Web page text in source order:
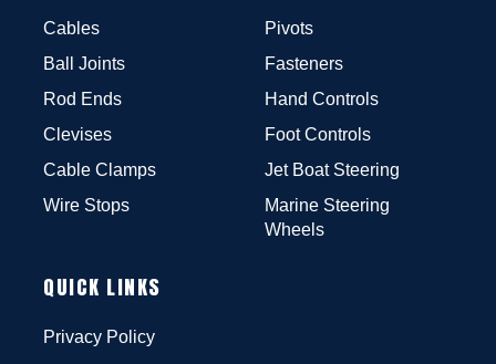
Cables
Ball Joints
Rod Ends
Clevises
Cable Clamps
Wire Stops
Pivots
Fasteners
Hand Controls
Foot Controls
Jet Boat Steering
Marine Steering
Wheels
QUICK LINKS
Privacy Policy